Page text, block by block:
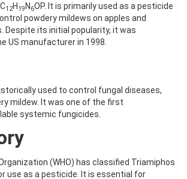
SULFOXIDE
2-AMINOSULFONE HYDROCHLORIDE
ETHER
12H 19 N 6OP. It is primarily used as a pesticide
powdery mildews on apples and
Despite its initial popularity, it was
US manufacturer in 1998.
used to control fungal diseases,
mildew. It was one of the first
systemic fungicides.
(WHO) has classified Triamiphos
use as a pesticide. It is essential for